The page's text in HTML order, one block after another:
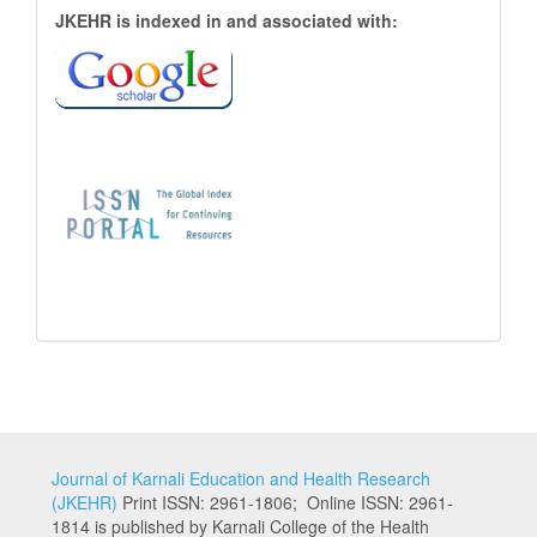
JKEHR
is
indexed
and
associated
JKEHR is indexed in and associated with:
Journal of Karnali Education and Health Research
(JKEHR) Print ISSN: 2961-1806; Online ISSN: 2961-
1814 is published by Karnali College of the Health